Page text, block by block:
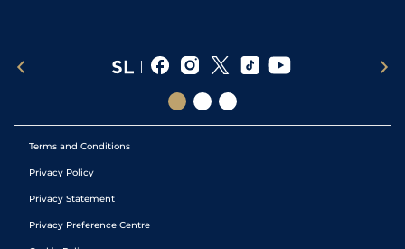
Terms and Conditions
Privacy Policy
Privacy Statement
Privacy Preference Centre